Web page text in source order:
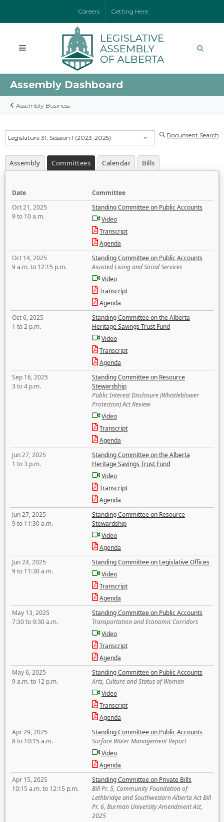
Careers Getting Here
Assembly Dashboard
Assembly Business
Legislature 31, Session 1 (2023-2025) Document Search
Assembly Committees Calendar Bills
Date
Committee
Oct 21, 2025
9 to 10 a.m.
Standing Committee on Public Accounts
Video
Transcript
Agenda
Oct 14, 2025
9 a.m. to 12:15 p.m.
Standing Committee on Public Accounts
Assisted Living and Social Services
Video
Transcript
Agenda
Oct 6, 2025
1 to 2 p.m.
Standing Committee on the Alberta
Heritage Savings Trust Fund
Video
Transcript
Agenda
Sep 16, 2025
3 to 4 p.m.
Standing Committee on Resource
Stewardship
Public Interest Disclosure (Whistleblower
Protection) Act Review
Video
Transcript
Agenda
Jun 27, 2025
1 to 3 p.m.
Standing Committee on the Alberta
Heritage Savings Trust Fund
Video
Transcript
Agenda
Jun 27, 2025
9 to 11:30 a.m.
Standing Committee on Resource
Stewardship
Video
Agenda
Jun 24, 2025
9 to 11:30 a.m.
Standing Committee on Legislative Offices
Video
Transcript
Agenda
May 13, 2025
7:30 to 9:30 a.m.
Standing Committee on Public Accounts
Transportation and Economic Corridors
Video
Transcript
Agenda
May 6, 2025
9 a.m. to 12 p.m.
Standing Committee on Public Accounts
Arts, Culture and Status of Women
Video
Transcript
Agenda
Apr 29, 2025
8 to 10:15 a.m.
Standing Committee on Public Accounts
Surface Water Management Report
Video
Agenda
Apr 15, 2025
10:15 a.m. to 12:15 p.m.
Standing Committee on Private Bills
Bill Pr. 5, Community Foundation of
Lethbridge and Southwestern Alberta Act Bill
Pr. 6, Burman University Amendment Act,
2025